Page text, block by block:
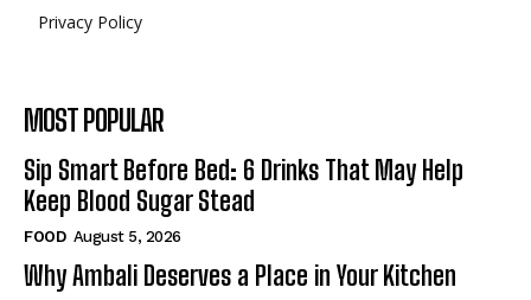
Privacy Policy
MOST POPULAR
Sip Smart Before Bed: 6 Drinks That May Help
Keep Blood Sugar Stead
FOOD August 5, 2026
Why Ambali Deserves a Place in Your Kitchen